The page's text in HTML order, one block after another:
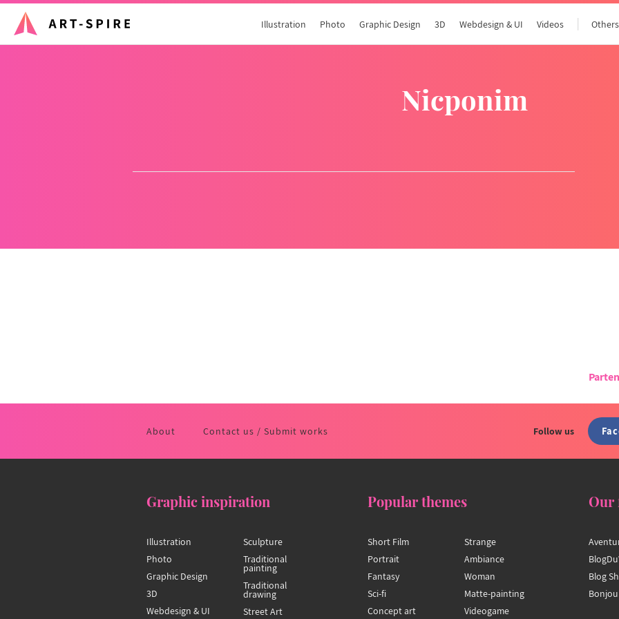
Illustration Photo Graphic Design 3D Webdesign & UI Videos Others
nicponim
About Contact us / Submit works Follow us
Graphic inspiration
Illustration
Photo
Graphic Design
3D
Webdesign & UI
Sculpture
Traditional
painting
Traditional
drawing
Street Art
Popular themes
Short Film
Portrait
Fantasy
Sci-fi
Concept art
Strange
Ambiance
Woman
Matte-painting
Videogame
Our
Blog